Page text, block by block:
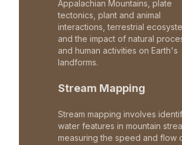
Appalachian Mountains, plate
tectonics, plant and animal
interactions, terrestrial
and the impact of natural
and human activities on Earth's
landforms.
Stream Mapping
Stream mapping involves
water features in mountain
measuring the speed and flow